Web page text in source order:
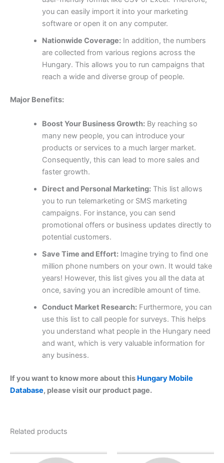
you can easily import it into your marketing
software or open it on any computer.
Nationwide Coverage:In addition, the numbers
are collected from various regions across the
Hungary. This allows you to run campaigns that
reach a wide and diverse group of people.
Major Benefits:
Boost Your Business Growth:By reaching so
many new people, you can introduce your
products or services to a much larger market.
Consequently, this can lead to more sales and
faster growth.
Direct and Personal Marketing:This list allows
you to run telemarketing or SMS marketing
campaigns. For instance, you can send
promotional offers or business updates directly to
potential customers.
Save Time and Effort:Imagine trying to find one
million phone numbers on your own. It would take
years! However, this list gives you all the data at
once, saving you an incredible amount of time.
Conduct Market Research:Furthermore, you can
use this list to call people for surveys. This helps
you understand what people in the Hungary need
and want, which is very valuable information for
any business.
If you want to know more about this Hungary Mobile
Database, please visit our product page.
Related products